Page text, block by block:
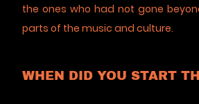
the ones who had not gone
parts of the music and culture.
WHEN DID YOU START